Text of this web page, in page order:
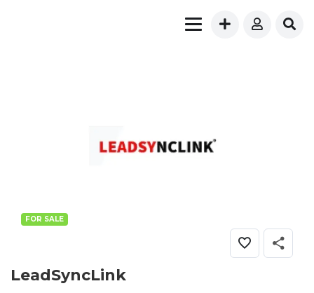
FOR SALE
LeadSyncLink